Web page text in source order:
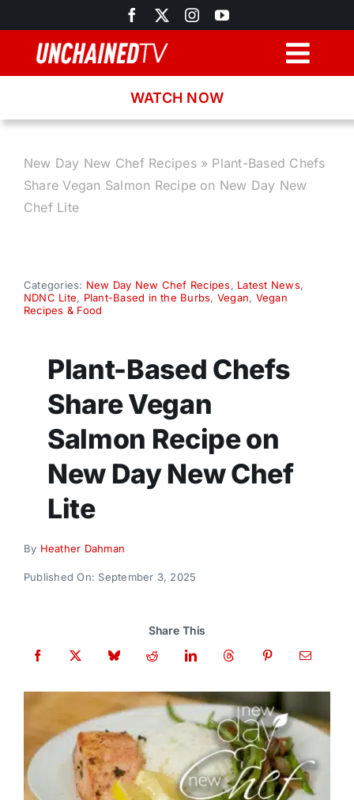
to
content
Latest News
About
Donate
WATCH NOW
New Day New Chef Recipes» Plant-Based Chefs
Share Vegan Salmon Recipe on New Day New
Chef Lite
Categories: New Day New Chef Recipes, Latest News,
NDNC Lite, Plant-Based in the Burbs, Vegan, Vegan
Recipes & Food
Plant-Based Chefs
Share Vegan
Salmon Recipe on
New Day New Chef
Lite
By Heather Dahman
Published On: September 3, 2025
Share This